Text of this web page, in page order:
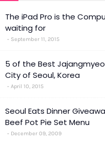
The iPad Pro is the
waiting for
September 11, 2015
5 of the Best
City of Seoul, Korea
April 10, 2015
Seoul Eats Dinner
Beef Pot Pie Set Menu
December 09, 2009